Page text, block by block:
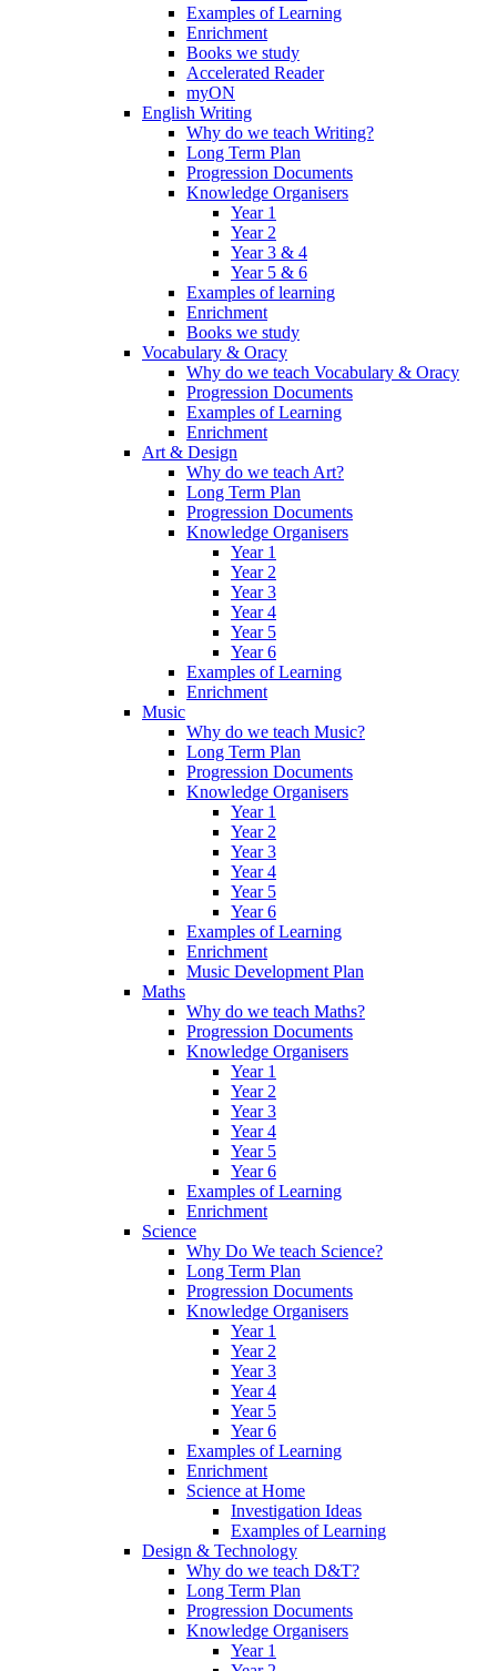
Examples of Learning
Enrichment
Books we study
Accelerated Reader
myON
English Writing
Why do we teach Writing?
Long Term Plan
Progression Documents
Knowledge Organisers
Year 1
Year 2
Year 3 & 4
Year 5 & 6
Examples of learning
Enrichment
Books we study
Vocabulary & Oracy
Why do we teach Vocabulary & Oracy
Progression Documents
Examples of Learning
Enrichment
Art & Design
Why do we teach Art?
Long Term Plan
Progression Documents
Knowledge Organisers
Year 1
Year 2
Year 3
Year 4
Year 5
Year 6
Examples of Learning
Enrichment
Music
Why do we teach Music?
Long Term Plan
Progression Documents
Knowledge Organisers
Year 1
Year 2
Year 3
Year 4
Year 5
Year 6
Examples of Learning
Enrichment
Music Development Plan
Maths
Why do we teach Maths?
Progression Documents
Knowledge Organisers
Year 1
Year 2
Year 3
Year 4
Year 5
Year 6
Examples of Learning
Enrichment
Science
Why Do We teach Science?
Long Term Plan
Progression Documents
Knowledge Organisers
Year 1
Year 2
Year 3
Year 4
Year 5
Year 6
Examples of Learning
Enrichment
Science at Home
Investigation Ideas
Examples of Learning
Design & Technology
Why do we teach D&T?
Long Term Plan
Progression Documents
Knowledge Organisers
Year 1